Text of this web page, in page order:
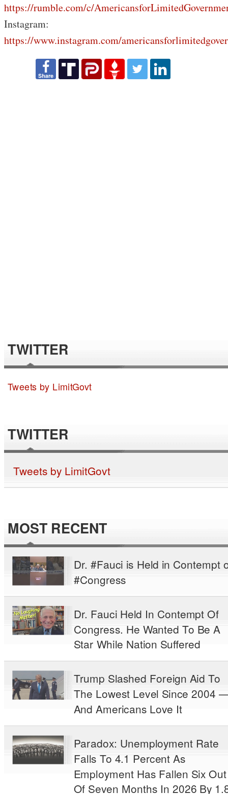
https://rumble.com/c/
Instagram:
https://www.instagram.com/
TWITTER
Tweets by LimitGovt
TWITTER
Tweets by LimitGovt
MOST RECENT
Dr. #Fauci is Held in Contempt
#Congress
Dr. Fauci Held In Contempt Of
Congress. He Wanted To Be A
Star While Nation Suffered
Trump Slashed Foreign Aid To
The Lowest Level Since 2004
And Americans Love It
Paradox: Unemployment Rate
Falls To 4.1 Percent As
Employment Has Fallen Six Out
Of Seven Months In 2026 By